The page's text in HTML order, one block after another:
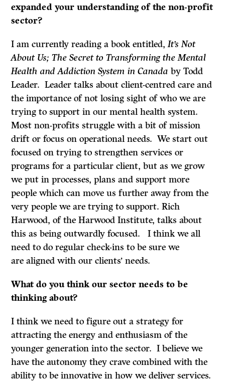
expanded your understanding of the non-profit
sector?
I am currently reading a book entitled,It’s Not
About Us; The Secret to Transforming the Mental
Health and Addiction System in Canadaby Todd
Leader. Leader talks about client-centred care and
the importance of not losing sight of who we are
trying to support in our mental health system.
Most non-profits struggle with a bit of mission
drift or focus on operational needs. We start out
focused on trying to strengthen services or
programs for a particular client, but as we grow
we put in processes, plans and support more
people which can move us further away from the
very people we are trying to support. Rich
Harwood, of the Harwood Institute, talks about
this as being outwardly focused. I think we all
need to do regular check-ins to be sure we
are aligned with our clients’ needs.
What do you think our sector needs to be
thinking about?
I think we need to figure out a strategy for
attracting the energy and enthusiasm of the
younger generation into the sector. I believe we
have the autonomy they crave combined with the
ability to be innovative in how we deliver services.